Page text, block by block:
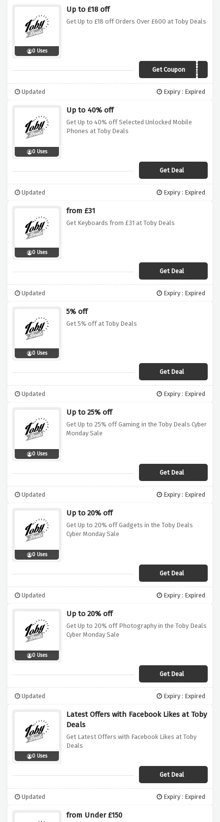
0 Uses
Up to £18 off
Get Up to £18 off Orders Over £600 at Toby Deals
Get Coupon Xoxo
Updated Expiry : Expired
0 Uses
Up to 40% off
Get Up to 40% off Selected Unlocked Mobile
Phones at Toby Deals
Get Deal
Updated Expiry : Expired
0 Uses
from £31
Get Keyboards from £31 at Toby Deals
Get Deal
Updated Expiry : Expired
0 Uses
5% off
Get 5% off at Toby Deals
Get Deal
Updated Expiry : Expired
0 Uses
Up to 25% off
Get Up to 25% off Gaming in the Toby Deals Cyber
Monday Sale
Get Deal
Updated Expiry : Expired
0 Uses
Up to 20% off
Get Up to 20% off Gadgets in the Toby Deals
Cyber Monday Sale
Get Deal
Updated Expiry : Expired
0 Uses
Up to 20% off
Get Up to 20% off Photography in the Toby Deals
Cyber Monday Sale
Get Deal
Updated Expiry : Expired
0 Uses
Latest Offers with Facebook Likes at Toby
Deals
Get Latest Offers with Facebook Likes at Toby
Deals
Get Deal
Updated Expiry : Expired
from Under £150